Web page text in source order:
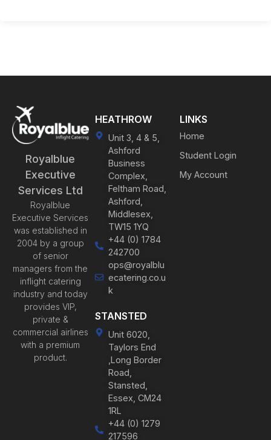
Royalblue
Executive
Services Ltd
Royalblue
Executive Services
was established in
2004 by a group
of senior
managers from the
inflight catering
industry and today
provides VIP,
private &
commercial airlines
with a premium
product.
HEATHROW
Unit 3, 4 & 5,
Ashford
Business
Complex,
Feltham Road,
Ashford,
Middlesex,
TW15 1YQ
+44 (0) 1784
242700
ops@royalblu
ecatering.co.u
k
STANSTED
Unit 6020,
Taylors End
,Long Border
Road,
Stansted,
Essex, CM24
1RL
+44 (0) 1279
217596
LINKS
Home
Student Login
My Account